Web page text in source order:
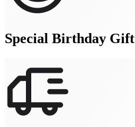
Special Birthday Gift